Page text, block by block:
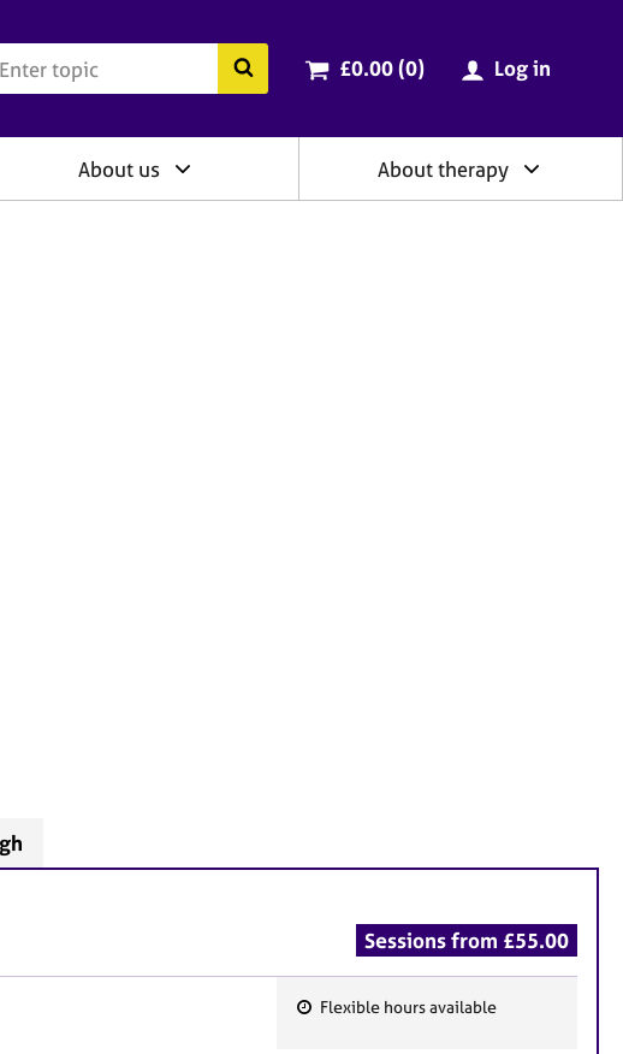
Search the BACP website
Cart total:
£0.00 (0items
) Log in
About us About therapy
Sessions from £55.00
Flexible hours available